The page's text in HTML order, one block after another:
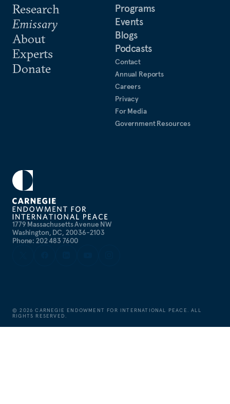
1779 Massachusetts Avenue NW
Washington, DC, 20036-2103
Phone: 202 483 7600
Research
Emissary
About
Experts
Donate
Programs
Events
Blogs
Podcasts
Contact
Annual Reports
Careers
Privacy
For Media
Government Resources
©2026 CARNEGIE ENDOWMENT FOR INTERNATIONAL PEACE. ALL
RIGHTS RESERVED.